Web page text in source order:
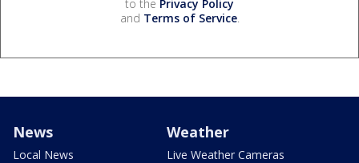
to the Privacy Policy
and Terms of Service.
News
Local News
Weather
Live Weather Cameras